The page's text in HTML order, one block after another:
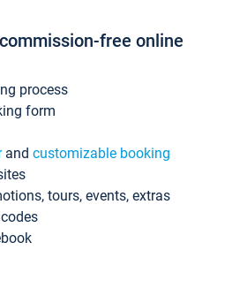
free online
process
form
and customizable booking
tours, events, extras